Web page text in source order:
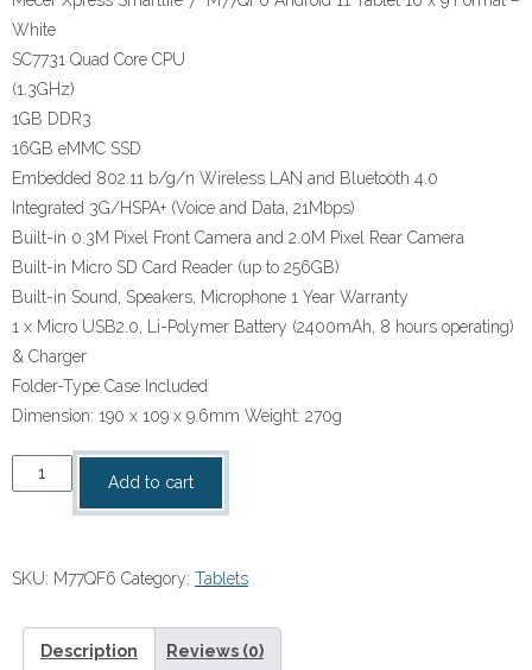
White
SC7731 Quad Core CPU
(1.3GHz)
1GB DDR3
16GB eMMC SSD
Embedded 802.11 b/g/n Wireless LAN and Bluetooth 4.0
Integrated 3G/HSPA+ (Voice and Data, 21Mbps)
Built-in 0.3M Pixel Front Camera and 2.0M Pixel Rear Camera
Built-in Micro SD Card Reader (up to 256GB)
Built-in Sound, Speakers, Microphone 1 Year Warranty
1 x Micro USB2.0, Li-Polymer Battery (2400mAh, 8 hours operating)
& Charger
Folder-Type Case Included
Dimension: 190 x 109 x 9.6mm Weight: 270g
Mecer
Android
quantity
Add to cart
SKU: M77QF6 Category: Tablets
Description Reviews (0)